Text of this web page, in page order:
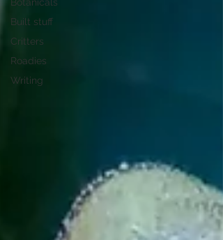
Built stuff
Critters
Roadies
Writing